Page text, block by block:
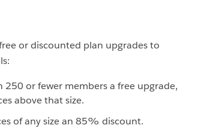
or discounted plan upgrades to
250 or fewer members a free upgrade,
above that size.
of any size an 85% discount.